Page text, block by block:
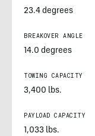
23.4 degrees
BREAKOVER ANGLE
14.0 degrees
TOWING CAPACITY
3,400 lbs.
PAYLOAD CAPACITY
1,033 lbs.